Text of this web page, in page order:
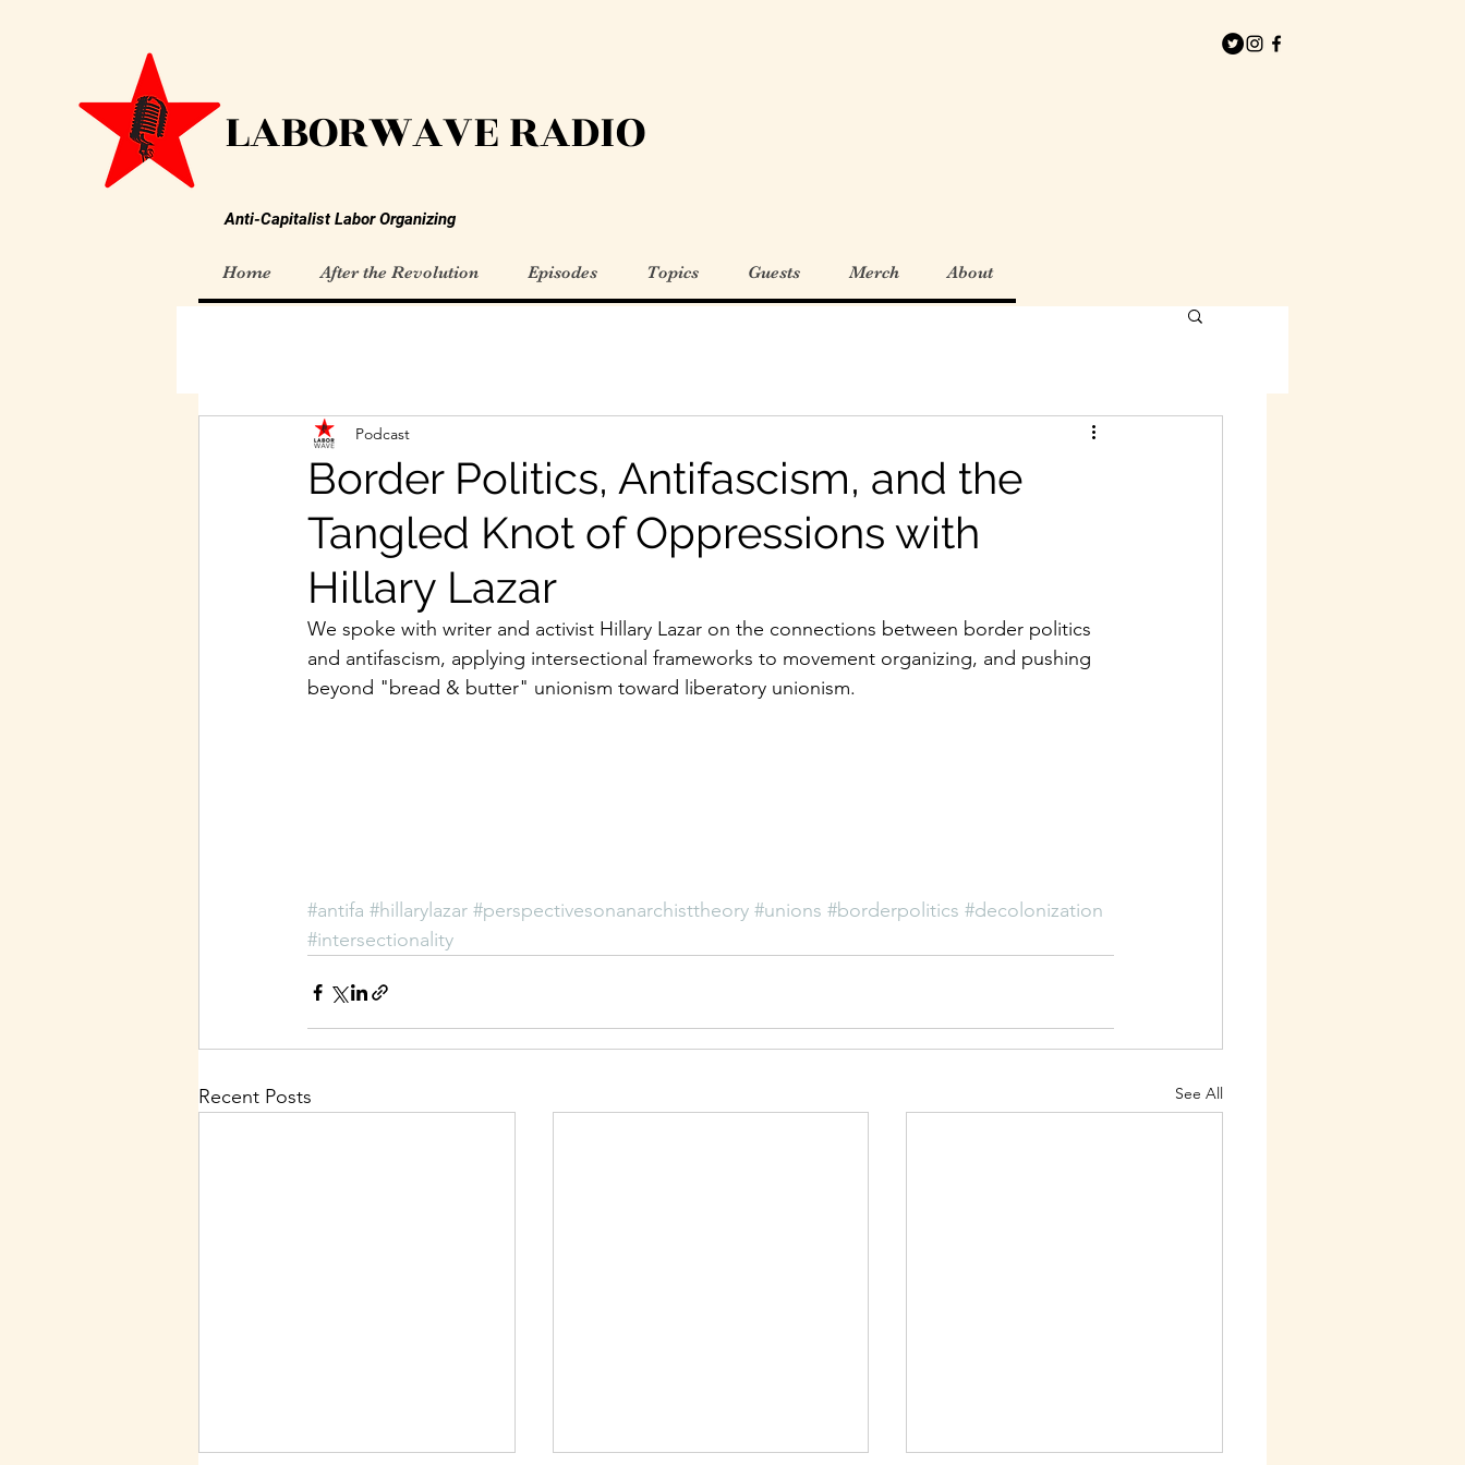
LABORWAVE RADIO
Anti-Capitalist Labor Organizing
Home After the Revolution Episodes Topics Guests Merch About
Border Politics, Antifascism, and the
Tangled Knot of Oppressions with
Hillary Lazar
Podcast
We spoke with writer and activist Hillary Lazar on the connections between border politics
and antifascism, applying intersectional frameworks to movement organizing, and pushing
beyond "bread & butter" unionism toward liberatory unionism.
#antifa #hillarylazar #perspectivesonanarchisttheory #unions #borderpolitics #decolonization
#intersectionality
Recent Posts See All